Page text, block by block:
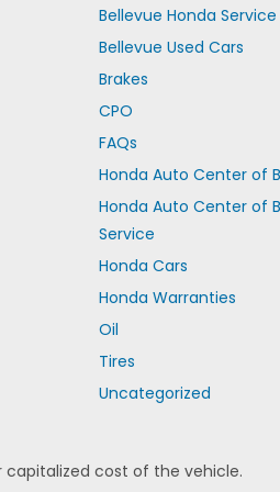
Bellevue Honda Service
Bellevue Used Cars
Brakes
CPO
FAQs
Honda Auto Center of
Honda Auto Center of
Service
Honda Cars
Honda Warranties
Oil
Tires
Uncategorized
capitalized cost of the vehicle.